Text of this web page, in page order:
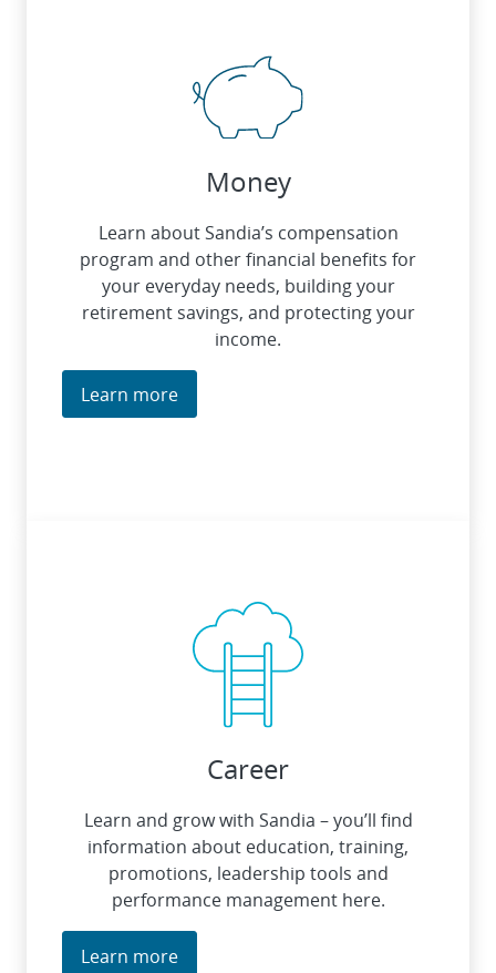
Money
Learn about Sandia’s compensation
program and other financial benefits for
your everyday needs, building your
retirement savings, and protecting your
income.
Learn more
Career
Learn and grow with Sandia – you’ll find
information about education, training,
promotions, leadership tools and
performance management here.
Learn more